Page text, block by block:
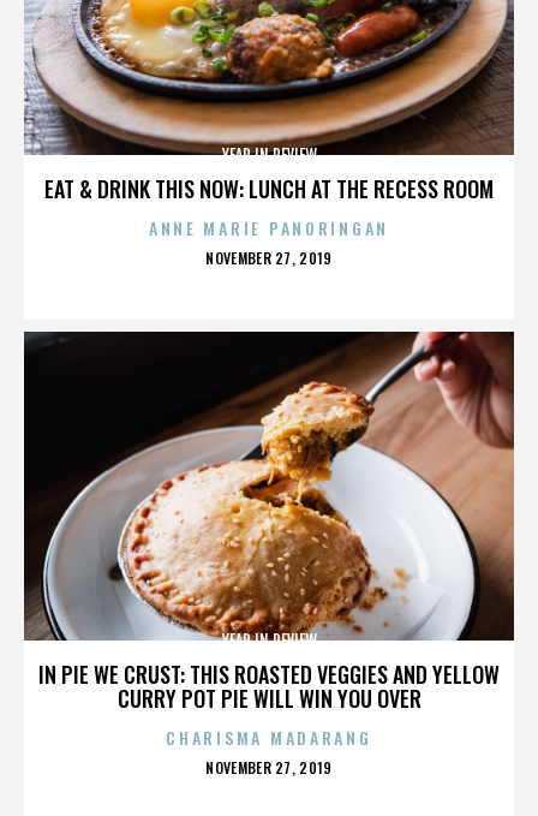
EAT & DRINK THIS NOW: LUNCH AT THE RECESS ROOM
YEAR IN REVIEW
ANNE MARIE PANORINGAN
POSTED
NOVEMBER 27, 2019
IN PIE WE CRUST: THIS ROASTED VEGGIES AND YELLOW
CURRY POT PIE WILL WIN YOU OVER
YEAR IN REVIEW
CHARISMA MADARANG
POSTED
NOVEMBER 27, 2019